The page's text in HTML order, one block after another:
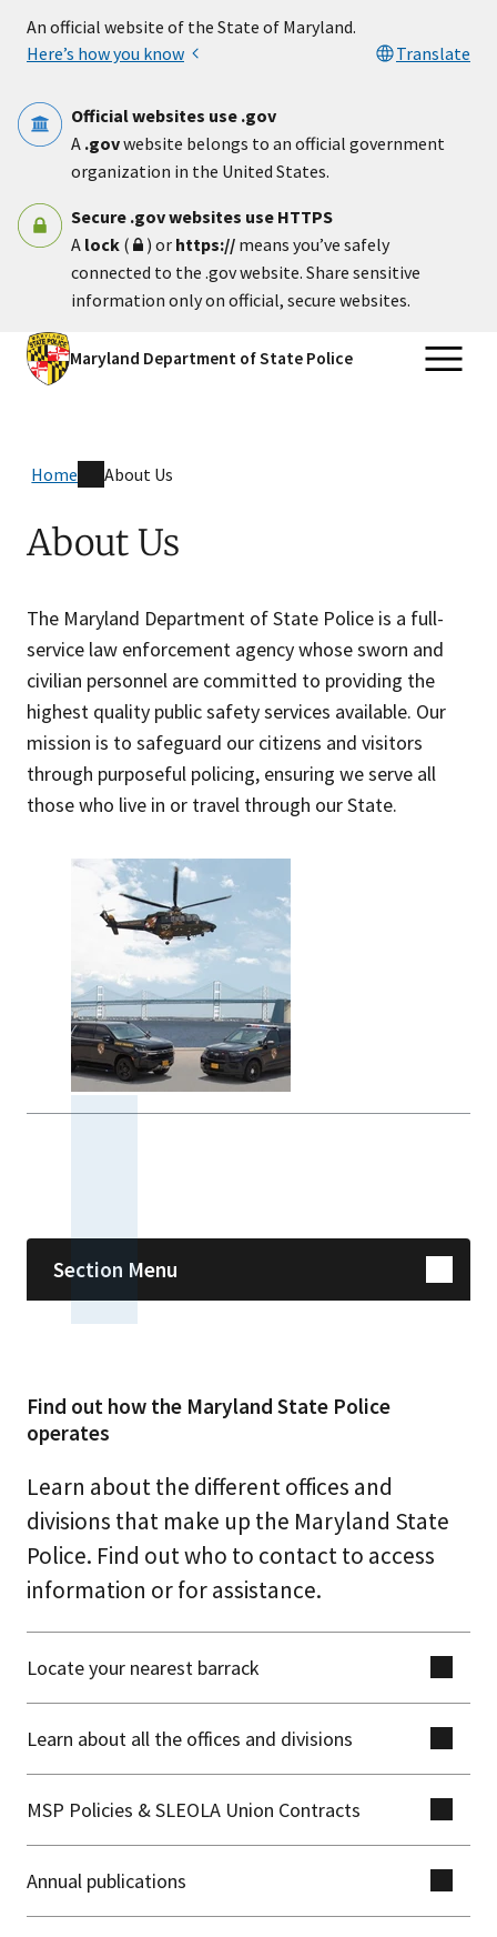
An official website of the State of Maryland.
Here’s how you know
Translate
Official websites use .gov
A .govwebsite belongs to an official government
organization in the United States.
Secure .gov websites use HTTPS
A lock ( ) or https:// means you’ve safely
connected to the .gov website. Share sensitive
information only on official, secure websites.
Maryland Department of State Police
Home About Us
About Us
The Maryland Department of State Police is a full-
service law enforcement agency whose sworn and
civilian personnel are committed to providing the
highest quality public safety services available. Our
mission is to safeguard our citizens and visitors
through purposeful policing, ensuring we serve all
those who live in or travel through our State.
Section Menu
Find out how the Maryland State Police
operates
Learn about the different offices and
divisions that make up the Maryland State
Police. Find out who to contact to access
information or for assistance.
Locate your nearest barrack
Learn about all the offices and divisions
MSP Policies & SLEOLA Union Contracts
Annual publications